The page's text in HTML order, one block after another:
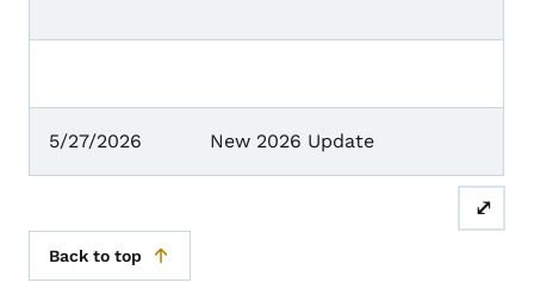
5/27/2026 New 2026 Update
⤢
Back to top